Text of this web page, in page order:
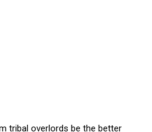
tribal overlords be the better